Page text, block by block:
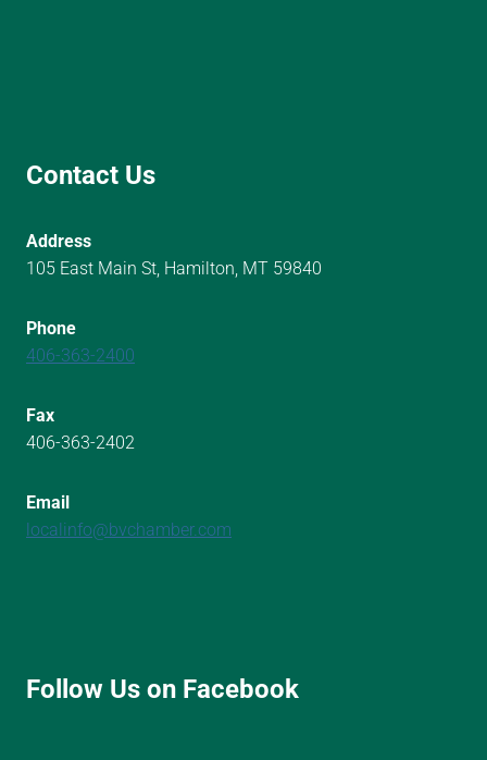
Contact Us
Address
105 East Main St, Hamilton, MT 59840
Phone
406-363-2400
Fax
406-363-2402
Email
localinfo@bvchamber.com
Follow Us on Facebook